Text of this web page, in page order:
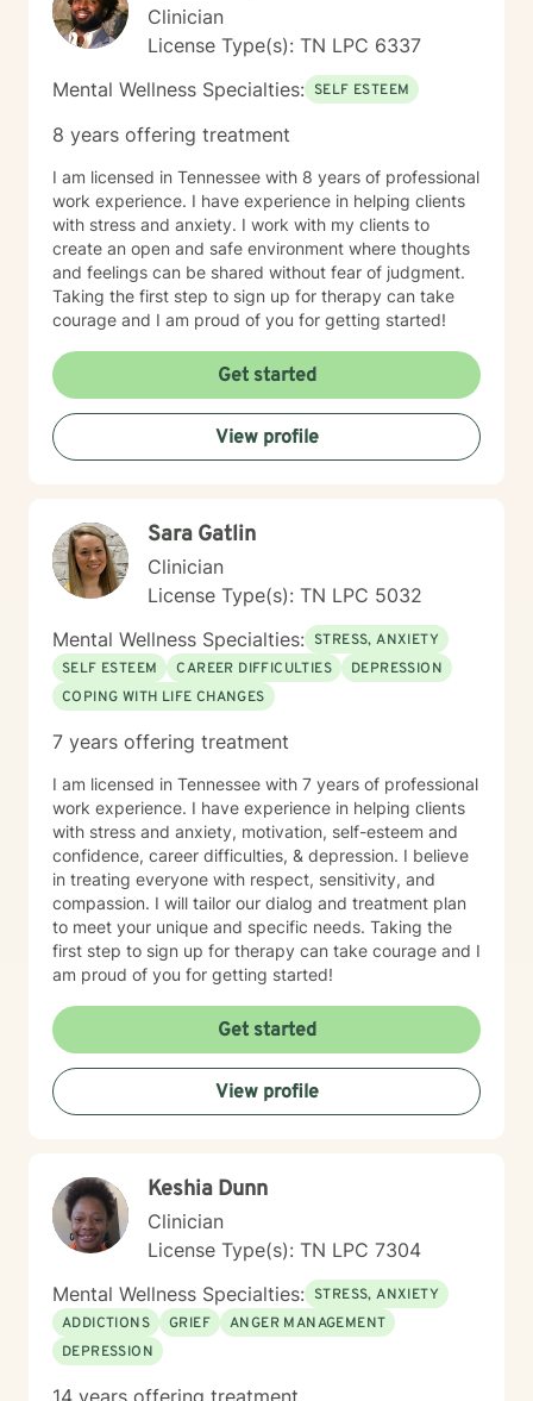
Clinician
License Type(s): TN LPC 6337
Mental Wellness Specialties: SELF ESTEEM
8 years offering treatment
I am licensed in Tennessee with 8 years of professional
work experience. I have experience in helping clients
with stress and anxiety. I work with my clients to
create an open and safe environment where thoughts
and feelings can be shared without fear of judgment.
Taking the first step to sign up for therapy can take
courage and I am proud of you for getting started!
Get started
View profile
Sara Gatlin
Clinician
License Type(s): TN LPC 5032
Mental Wellness Specialties: STRESS, ANXIETY
SELF ESTEEM
CAREER DIFFICULTIES
DEPRESSION
COPING WITH LIFE CHANGES
7 years offering treatment
I am licensed in Tennessee with 7 years of professional
work experience. I have experience in helping clients
with stress and anxiety, motivation, self-esteem and
confidence, career difficulties, & depression. I believe
in treating everyone with respect, sensitivity, and
compassion. I will tailor our dialog and treatment plan
to meet your unique and specific needs. Taking the
first step to sign up for therapy can take courage and I
am proud of you for getting started!
Get started
View profile
Keshia Dunn
Clinician
License Type(s): TN LPC 7304
Mental Wellness Specialties: STRESS, ANXIETY
ADDICTIONS
GRIEF
ANGER MANAGEMENT
DEPRESSION
14 years offering treatment